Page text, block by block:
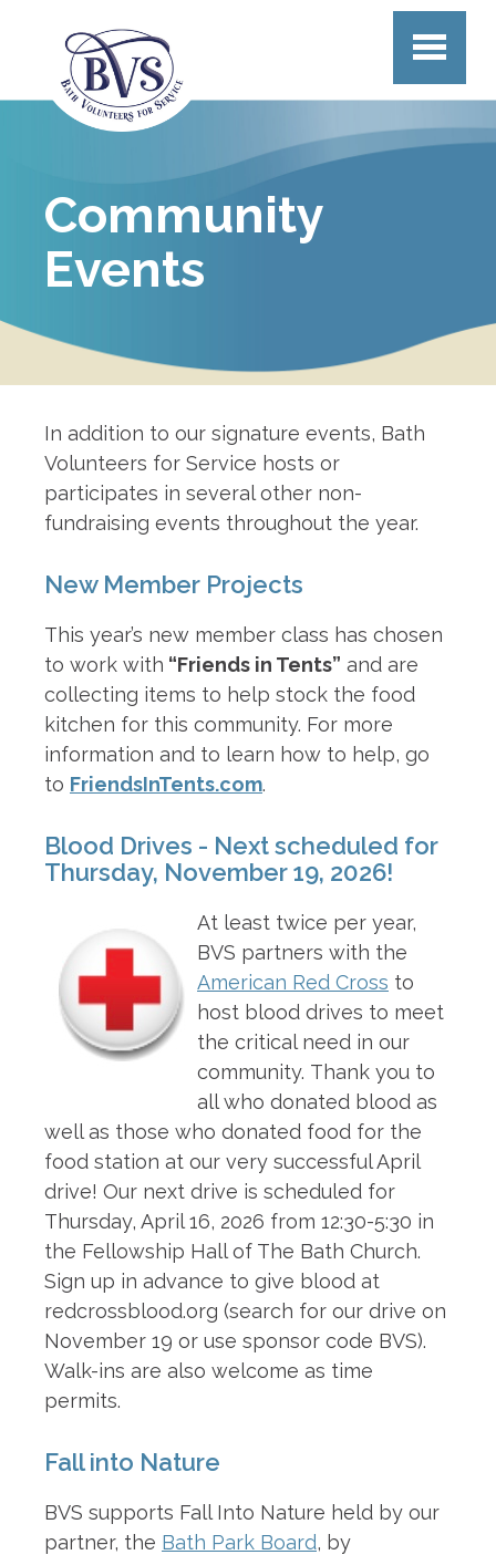
Skip to main content
Community
Events
In addition to our signature events, Bath
Volunteers for Service hosts or
participates in several other non-
fundraising events throughout the year.
New Member Projects
This year’s new member class has chosen
to work with “Friends in Tents” and are
collecting items to help stock the food
kitchen for this community. For more
information and to learn how to help, go
to FriendsInTents.com.
Blood Drives - Next scheduled for
Thursday, November 19, 2026!
At least twice per year,
BVS partners with the
American Red Cross to
host blood drives to meet
the critical need in our
community. Thank you to
all who donated blood as
well as those who donated food for the
food station at our very successful April
drive! Our next drive is scheduled for
Thursday, April 16, 2026 from 12:30-5:30 in
the Fellowship Hall of The Bath Church.
Sign up in advance to give blood at
redcrossblood.org (search for our drive on
November 19 or use sponsor code BVS).
Walk-ins are also welcome as time
permits.
Fall into Nature
BVS supports Fall Into Nature held by our
partner, the Bath Park Board, by